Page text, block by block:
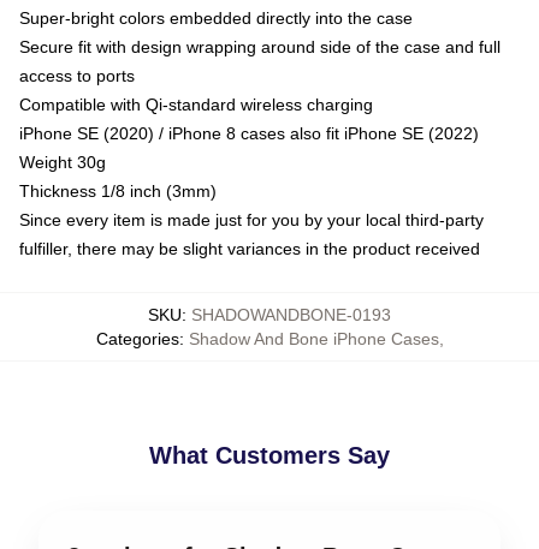
Super-bright colors embedded directly into the case
Secure fit with design wrapping around side of the case and full
access to ports
Compatible with Qi-standard wireless charging
iPhone SE (2020) / iPhone 8 cases also fit iPhone SE (2022)
Weight 30g
Thickness 1/8 inch (3mm)
Since every item is made just for you by your local third-party
fulfiller, there may be slight variances in the product received
SKU: SHADOWANDBONE-0193
Categories: Shadow And Bone iPhone Cases,
What Customers Say